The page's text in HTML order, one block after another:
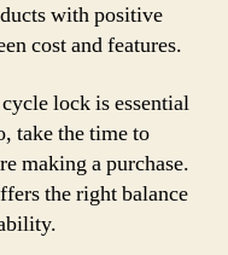
with positive
cost and features.
lock is essential
take the time to
making a purchase.
the right balance